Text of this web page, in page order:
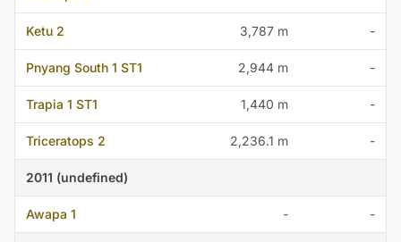
Ketu 2 3,787 m -
Pnyang South 1 ST1 2,944 m -
Trapia 1 ST1 1,440 m -
Triceratops 2 2,236.1 m -
2011 (undefined)
Awapa 1 - -